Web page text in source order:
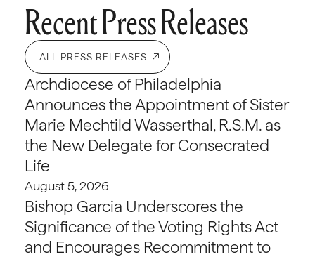
Recent Press Releases
ALL PRESS RELEASES
Archdiocese of Philadelphia
Announces the Appointment of Sister
Marie Mechtild Wasserthal, R.S.M. as
the New Delegate for Consecrated
Life
August 5, 2026
Bishop Garcia Underscores the
Significance of the Voting Rights Act
and Encourages Recommitment to